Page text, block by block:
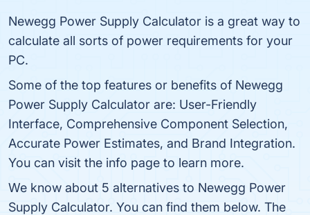
Newegg Power Supply Calculator is a great way to
calculate all sorts of power requirements for your
PC.
Some of the top features or benefits of Newegg
Power Supply Calculator are: User-Friendly
Interface, Comprehensive Component Selection,
Accurate Power Estimates, and Brand Integration.
You can visit the info page to learn more.
We know about 5 alternatives to Newegg Power
Supply Calculator. You can find them below. The